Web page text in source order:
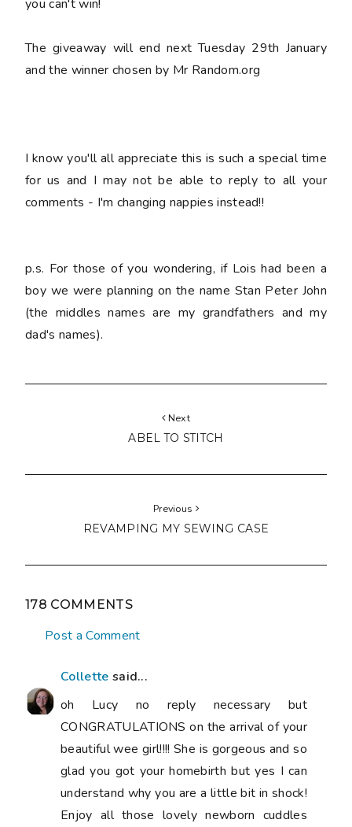
you can't win!
The giveaway will end next Tuesday 29th January
and the winner chosen by Mr Random.org
I know you'll all appreciate this is such a special time
for us and I may not be able to reply to all your
comments - I'm changing nappies instead!!
p.s. For those of you wondering, if Lois had been a
boy we were planning on the name Stan Peter John
(the middles names are my grandfathers and my
dad's names).
Next
ABEL TO STITCH
Previous
REVAMPING MY SEWING CASE
178 COMMENTS
Post a Comment
Collette said...
oh Lucy no reply necessary but
CONGRATULATIONS on the arrival of your
beautiful wee girl!!!! She is gorgeous and so
glad you got your homebirth but yes I can
understand why you are a little bit in shock!
Enjoy all those lovely newborn cuddles